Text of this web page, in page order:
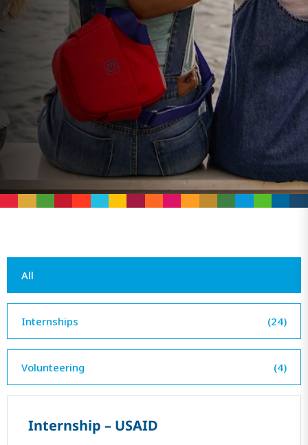
All
Internships (24)
Volunteering (4)
Internship – USAID